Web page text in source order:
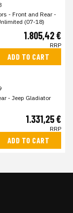
- Front and Rear -
(07-18)
1.805,42 €
RRP
ADD TO CART
- Jeep Gladiator
1.331,25 €
RRP
ADD TO CART